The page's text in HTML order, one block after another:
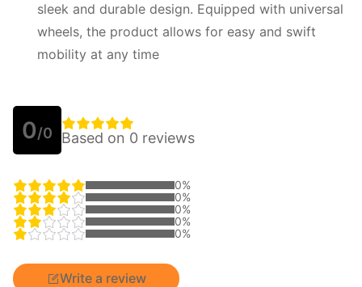
sleek and durable design. Equipped with universal
wheels, the product allows for easy and swift
mobility at any time
0/0 Based on 0 reviews
0%
0%
0%
0%
0%
Write a review